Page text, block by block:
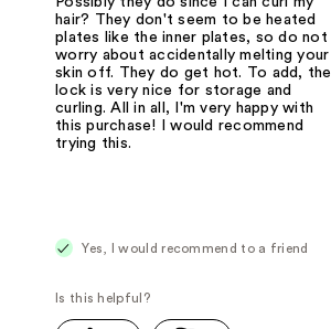
hair? They don't seem to be heated
plates like the inner plates, so do not
worry about accidentally melting your
skin off. They do get hot. To add, the
lock is very nice for storage and
curling. All in all, I'm very happy with
this purchase! I would recommend
trying this.
Yes, I would recommend to a friend